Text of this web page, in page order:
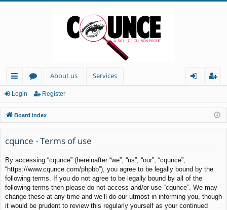
ui
ck
lin
ks
or
u
m
s
About us
Services
in
ist
er
Login Register
Board index
cqunce - Terms of use
By accessing “cqunce” (hereinafter “we”, “us”, “our”, “cqunce”,
“https://www.cqunce.com/phpbb”), you agree to be legally bound by the
following terms. If you do not agree to be legally bound by all of the
following terms then please do not access and/or use “cqunce”. We may
change these at any time and we’ll do our utmost in informing you, though
it would be prudent to review this regularly yourself as your continued